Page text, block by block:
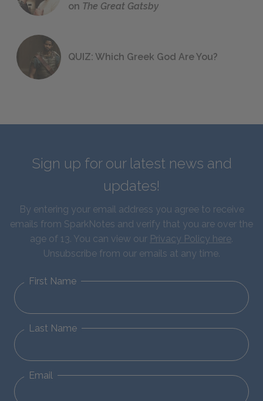
on The Great Gatsby
QUIZ: Which Greek God Are You?
Sign up for our latest news and
updates!
By entering your email address you agree to receive
emails from SparkNotes and verify that you are over the
age of 13. You can view our Privacy Policy here.
Unsubscribe from our emails at any time.
First Name
Last Name
Email